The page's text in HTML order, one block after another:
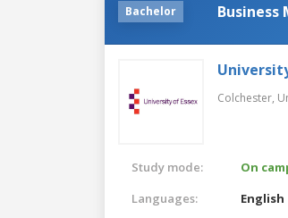
Bachelor Business
Colchester,
Study mode:
On
Languages:
English